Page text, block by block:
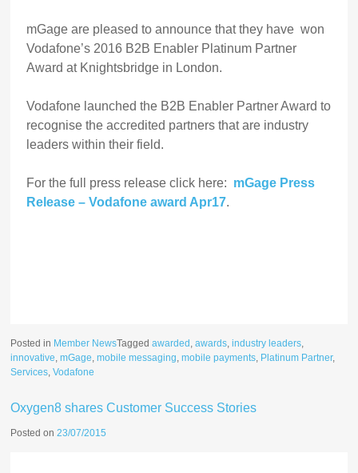
mGage are pleased to announce that they have won
Vodafone’s 2016 B2B Enabler Platinum Partner
Award at Knightsbridge in London.
Vodafone launched the B2B Enabler Partner Award to
recognise the accredited partners that are industry
leaders within their field.
For the full press release click here: mGage Press
Release – Vodafone award Apr17.
Posted in Member NewsTaggedawarded ,awards,industry leaders,
innovative,mGage,mobile messaging,mobile payments, Platinum Partner,
Services,Vodafone
Oxygen8 shares Customer Success Stories
Posted on23/07/2015